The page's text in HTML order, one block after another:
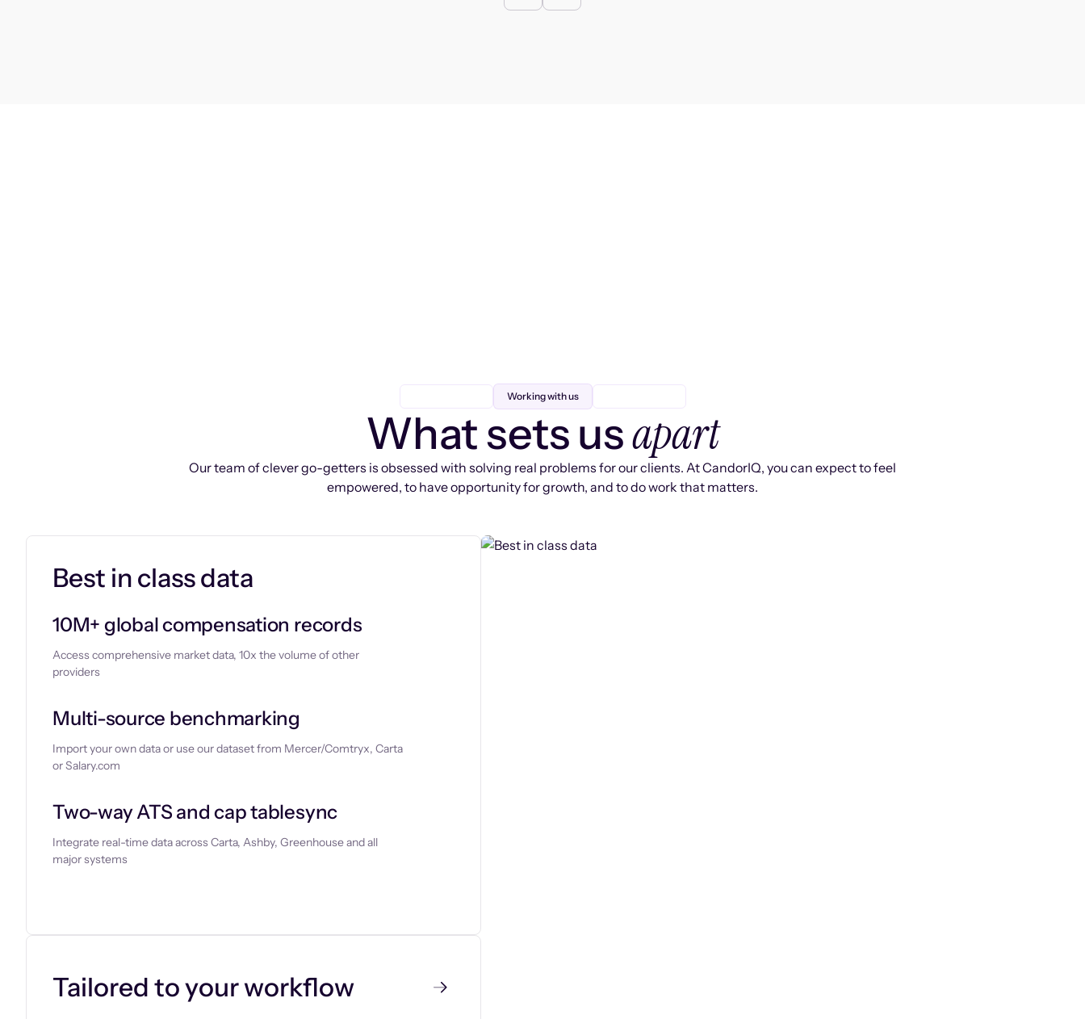
Working with us
What sets usapart
Our team of clever go-getters is obsessed with solving real problems for our clients. At CandorIQ, you can expect to feel
empowered, to have opportunity for growth, and to do work that matters.
Best in class data
10M+ global compensation records
Access comprehensive market data, 10x the volume of other
providers
Multi-source benchmarking
Import your own data or use our dataset from Mercer/Comtryx, Carta
or Salary.com
Two-way ATS and cap tablesync
Integrate real-time data across Carta, Ashby, Greenhouse and all
major systems
Tailored to your workflow